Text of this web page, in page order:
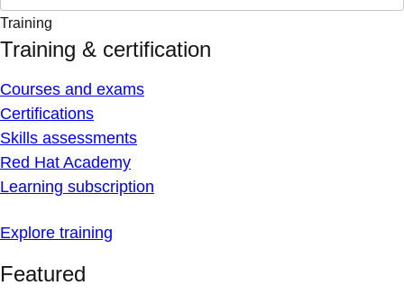
Training
Training & certification
Courses and exams
Certifications
Skills assessments
Red Hat Academy
Learning subscription
Explore training
Featured